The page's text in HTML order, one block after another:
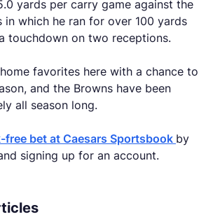
yards per carry game against the
in which he ran for over 100 yards
touchdown on two receptions.
favorites here with a chance to
and the Browns have been
all season long.
free bet at Caesars Sportsbook by
signing up for an account.